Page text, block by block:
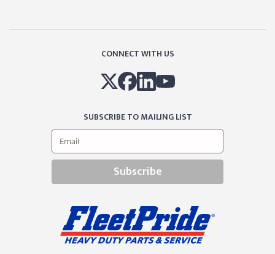
CONNECT WITH US
SUBSCRIBE TO MAILING LIST
Subscribe